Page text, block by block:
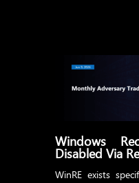
Windows
Disabled Via
WinRE exists